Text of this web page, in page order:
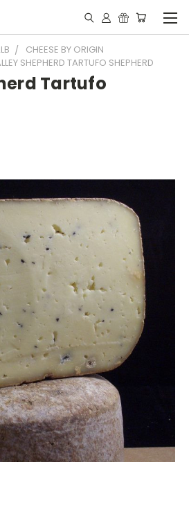
CHEESE BY ORIGIN
SHEPHERD TARTUFO SHEPHERD
Tartufo